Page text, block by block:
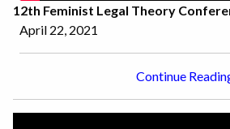
12th Feminist Legal Theory
April 22, 2021
Continue